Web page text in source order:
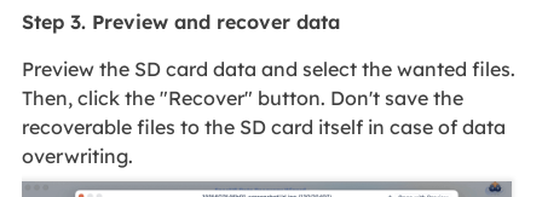
Step 3. Preview and recover data
Preview the SD card data and select the wanted files.
Then, click the "Recover" button. Don't save the
recoverable files to the SD card itself in case of data
overwriting.